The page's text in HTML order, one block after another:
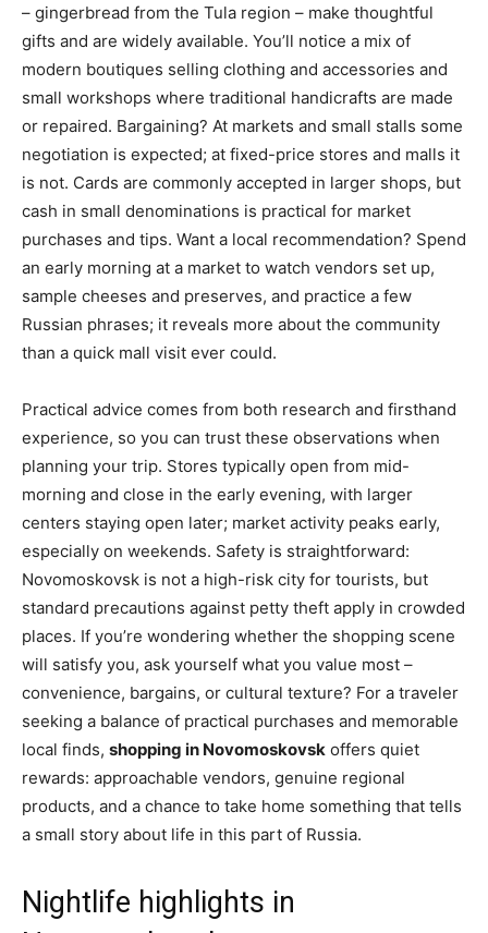
– gingerbread from the Tula region – make thoughtful
gifts and are widely available. You’ll notice a mix of
modern boutiques selling clothing and accessories and
small workshops where traditional handicrafts are made
or repaired. Bargaining? At markets and small stalls some
negotiation is expected; at fixed-price stores and malls it
is not. Cards are commonly accepted in larger shops, but
cash in small denominations is practical for market
purchases and tips. Want a local recommendation? Spend
an early morning at a market to watch vendors set up,
sample cheeses and preserves, and practice a few
Russian phrases; it reveals more about the community
than a quick mall visit ever could.
Practical advice comes from both research and firsthand
experience, so you can trust these observations when
planning your trip. Stores typically open from mid-
morning and close in the early evening, with larger
centers staying open later; market activity peaks early,
especially on weekends. Safety is straightforward:
Novomoskovsk is not a high-risk city for tourists, but
standard precautions against petty theft apply in crowded
places. If you’re wondering whether the shopping scene
will satisfy you, ask yourself what you value most –
convenience, bargains, or cultural texture? For a traveler
seeking a balance of practical purchases and memorable
local finds, shopping in Novomoskovsk offers quiet
rewards: approachable vendors, genuine regional
products, and a chance to take home something that tells
a small story about life in this part of Russia.
Nightlife highlights in